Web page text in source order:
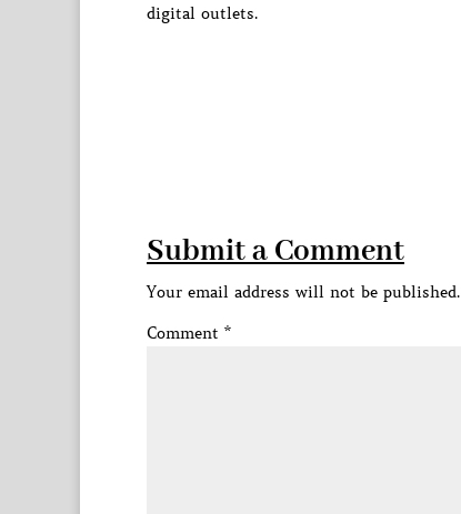
digital outlets.
Submit a Comment
Your email address will not be published.
Comment *